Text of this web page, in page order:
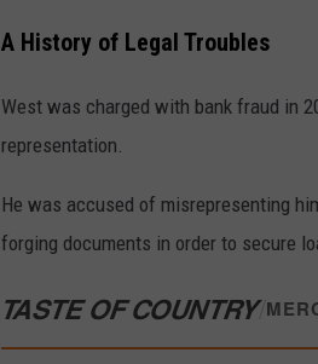
A History of Legal Troubles
West was charged with bank fraud in
representation.
He was accused of misrepresenting
forging documents in order to secure
TASTE OF COUNTRY/